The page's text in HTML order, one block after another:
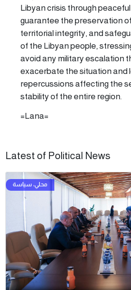
Libyan crisis through
guarantee the preservation
territorial integrity, and
of the Libyan people,
avoid any military escalation
exacerbate the situation and
repercussions affecting the
stability of the entire region.
=Lana=
Latest of Political News